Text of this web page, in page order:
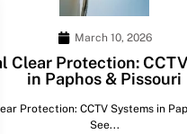
March 10, 2026
Clear Protection:
in Paphos & Pissouri
Protection: CCTV Systems in
See...